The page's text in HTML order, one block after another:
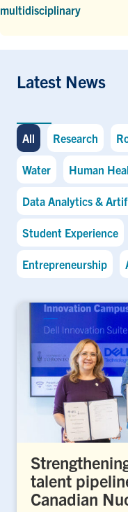
multidisciplinary
Latest News
All Research
Water Human
Data Analytics &
Student Experience
Entrepreneurship
talent
Canadian